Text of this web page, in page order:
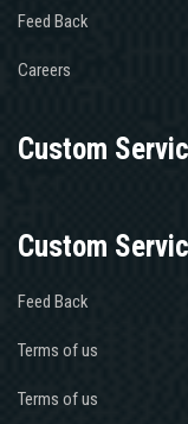
Feed Back
Careers
Custom
Custom
Feed Back
Terms of us
Terms of us